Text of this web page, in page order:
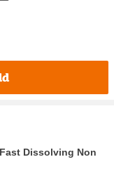
Dissolving Non